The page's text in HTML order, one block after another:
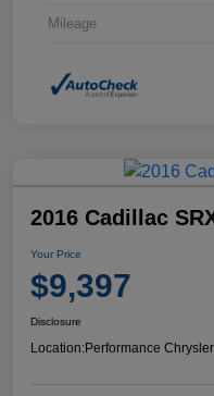
Mileage
2016 Cadillac
Your Price
$9,397
Disclosure
Location:Performance